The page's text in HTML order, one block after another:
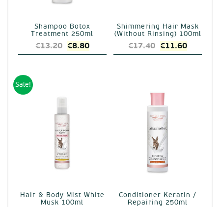
Shampoo Botox
Treatment 250ml
€13.20 Original
price
€8.80Current
price
Shimmering Hair Mask
(Without Rinsing) 100ml
€17.40 Original
price
€11.60Current
price
Sale!
Hair & Body Mist White
Musk 100ml
Conditioner Keratin /
Repairing 250ml